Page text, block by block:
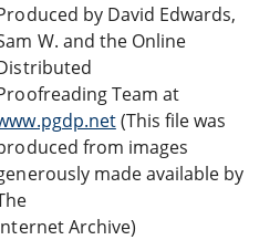
by David Edwards,
W. and the Online
Team at
(This file was
from images
made available by
Archive)